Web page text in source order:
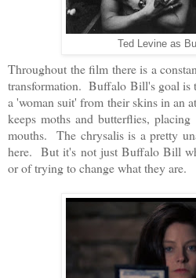
Ted Levine as
Throughout the film there is a
transformation. Buffalo Bill's goal is
a 'woman suit' from their skins in an
keeps moths and butterflies,
mouths. The chrysalis is a pretty
here. But it's not just Buffalo Bill
or of trying to change what they are.